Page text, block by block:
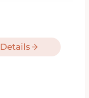
Details